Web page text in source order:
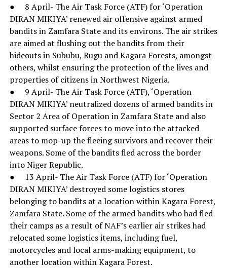
● 8 April- The Air Task Force (ATF) for ‘Operation
DIRAN MIKIYA’ renewed air offensive against armed
bandits in Zamfara State and its environs. The air strikes
are aimed at flushing out the bandits from their
hideouts in Sububu, Rugu and Kagara Forests, amongst
others, whilst ensuring the protection of the lives and
properties of citizens in Northwest Nigeria.
● 9 April- The Air Task Force (ATF), ‘Operation
DIRAN MIKIYA’ neutralized dozens of armed bandits in
Sector 2 Area of Operation in Zamfara State and also
supported surface forces to move into the attacked
areas to mop-up the fleeing survivors and recover their
weapons. Some of the bandits fled across the border
into Niger Republic.
● 13 April- The Air Task Force (ATF) for ‘Operation
DIRAN MIKIYA’ destroyed some logistics stores
belonging to bandits at a location within Kagara Forest,
Zamfara State. Some of the armed bandits who had fled
their camps as a result of NAF’s earlier air strikes had
relocated some logistics items, including fuel,
motorcycles and local arms-making equipment, to
another location within Kagara Forest.